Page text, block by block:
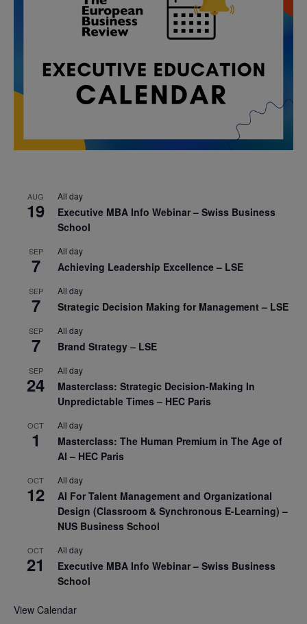
AUG
19
All day
Executive MBA Info Webinar – Swiss Business
School
SEP
7
All day
Achieving Leadership Excellence – LSE
SEP
7
All day
Strategic Decision Making for Management – LSE
SEP
7
All day
Brand Strategy – LSE
SEP
24
All day
Masterclass: Strategic Decision-Making In
Unpredictable Times – HEC Paris
OCT
1
All day
Masterclass: The Human Premium in The Age of
AI – HEC Paris
OCT
12
All day
AI For Talent Management and Organizational
Design (Classroom & Synchronous E-Learning) –
NUS Business School
OCT
21
All day
Executive MBA Info Webinar – Swiss Business
School
View Calendar